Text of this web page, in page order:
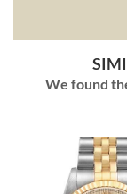
We found